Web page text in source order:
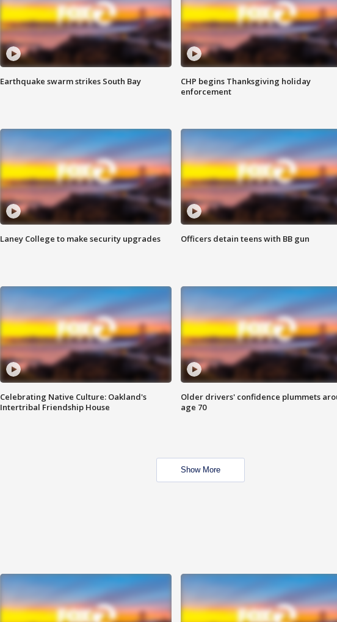
Earthquake swarm strikes South Bay
CHP begins Thanksgiving holiday
enforcement
Laney College to make security upgrades Officers detain teens with BB gun
Celebrating Native Culture: Oakland's
Intertribal Friendship House
Older drivers' confidence plummets
age 70
Show More